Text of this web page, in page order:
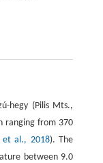
hegy (Pilis Mts.,
ranging from 370
et al., 2018). The
between 9.0